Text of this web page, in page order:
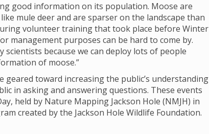
good information on its population. Moose are
mule deer and are sparser on the landscape than
volunteer training that took place before Winter
management purposes can be hard to come by.
because we can deploy lots of people
of moose.”
toward increasing the public’s understanding
in asking and answering questions. These events
held by Nature Mapping Jackson Hole (NMJH) in
created by the Jackson Hole Wildlife Foundation.